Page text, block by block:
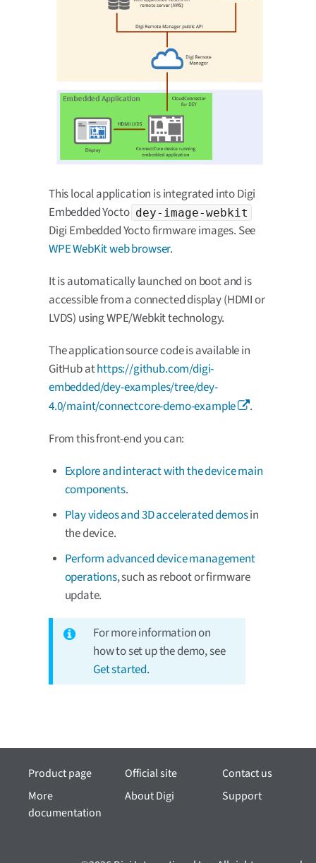
This local application is integrated into Digi
Embedded Yocto dey-image-webkit
Digi Embedded Yocto firmware images. See
WPE WebKit web browser.
It is automatically launched on boot and is
accessible from a connected display (HDMI or
LVDS) using WPE/Webkit technology.
The application source code is available in
GitHub athttps://github.com/digi-
embedded/dey-examples/tree/dey-
4.0/maint/connectcore-demo-example
.
From this front-end you can:
Explore and interact with the device main
components.
Play videos and 3D accelerated demosin
the device.
Perform advanced device management
operations, such as reboot or firmware
update.
For more information on
how to set up the demo, see
Get started.
Product page
More
documentation
Official site
About Digi
Contact us
Support